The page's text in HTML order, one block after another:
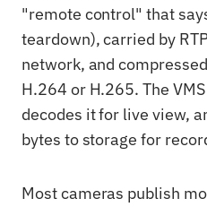
"remote control" that
teardown), carried by
network, and
H.264 or H.265. The
decodes it for live view,
bytes to storage for
Most cameras publish